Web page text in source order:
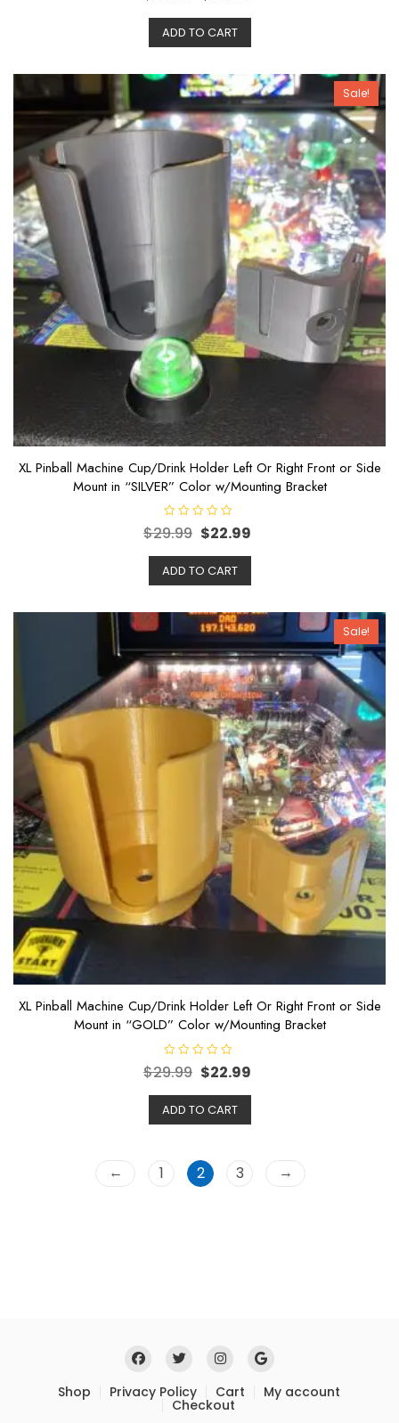
e
d
t
ADD TO CART
Sale!
XL Pinball Machine Cup/Drink Holder Left Or Right Front or Side
Mount in “SILVER” Color w/Mounting Bracket
R
a
e
d
t
$29.99 $22.99
ADD TO CART
Sale!
XL Pinball Machine Cup/Drink Holder Left Or Right Front or Side
Mount in “GOLD” Color w/Mounting Bracket
R
a
e
d
o
5
$29.99 $22.99
ADD TO CART
← 1 2 3 →
Shop Privacy Policy Cart My account
Checkout